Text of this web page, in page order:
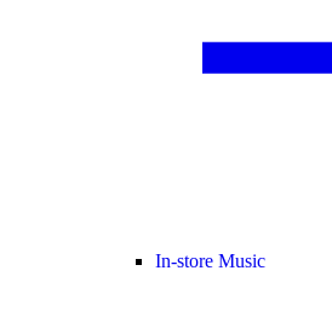
In-store Music